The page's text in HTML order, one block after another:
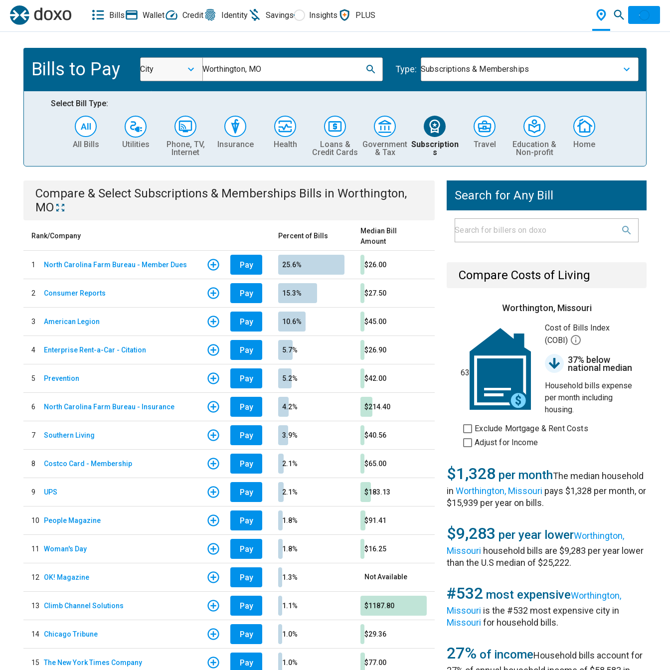
Bills Wallet Credit Identity Savings Insights PLUS
Bills to Pay City Worthington, MO Type: Subscriptions & Memberships
Select Bill Type:
All Bills Utilities
Phone, TV,
Internet
Insurance Health
Loans &
Credit Cards
Government
& Tax
Subscription
s
Travel
Education &
Non-profit
Home
Compare & Select Subscriptions & Memberships Bills in Worthington,
MO
Rank/Company Percent of Bills
Median Bill
Amount
1 North Carolina Farm Bureau - Member Dues Pay 25.6% $26.00
2 Consumer Reports Pay 15.3% $27.50
3 American Legion Pay 10.6% $45.00
4 Enterprise Rent-a-Car - Citation Pay 5.7% $26.90
5 Prevention Pay 5.2% $42.00
6 North Carolina Farm Bureau - Insurance Pay 4.2% $214.40
7 Southern Living Pay 3.9% $40.56
8 Costco Card - Membership Pay 2.1% $65.00
9 UPS Pay 2.1% $183.13
10 People Magazine Pay 1.8% $91.41
11 Woman's Day Pay 1.8% $16.25
12 OK! Magazine Pay 1.3% Not Available
13 Climb Channel Solutions Pay 1.1% $1187.80
14 Chicago Tribune Pay 1.0% $29.36
15 The New York Times Company Pay 1.0% $77.00
Search for Any Bill
Compare Costs of Living
Worthington, Missouri
63
Cost of Bills Index
(COBI)
37% below
national median
Household bills expense
per month including
housing.
Exclude Mortgage & Rent Costs
Adjust for Income
$1,328 per monthThe median household
inWorthington, Missouri pays $1,328 per month, or
$15,939 per year on bills.
$9,283 per year lowerWorthington,
Missouri household bills are $9,283 per year lower
than the U.S median of $25,222.
#532 most expensiveWorthington,
Missouri is the #532 most expensive city in
Missouri for household bills.
27% of incomeHousehold bills account for